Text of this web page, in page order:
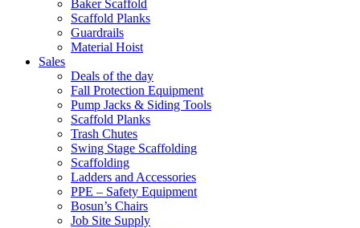
Baker Scaffold
Scaffold Planks
Guardrails
Material Hoist
Sales
Deals of the day
Fall Protection Equipment
Pump Jacks & Siding Tools
Scaffold Planks
Trash Chutes
Swing Stage Scaffolding
Scaffolding
Ladders and Accessories
PPE – Safety Equipment
Bosun’s Chairs
Job Site Supply